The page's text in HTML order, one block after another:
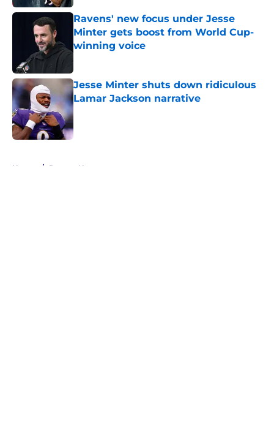
Ravens' new focus under Jesse
Minter gets boost from World Cup-
winning voice
Jesse Minter shuts down ridiculous
Lamar Jackson narrative
Home / Ravens News